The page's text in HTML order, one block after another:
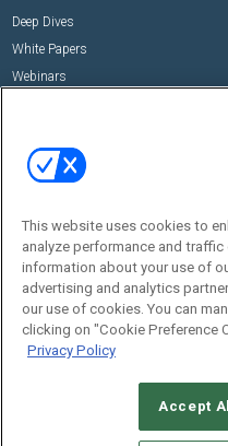
Deep Dives
White Papers
Webinars
View All Resources >>
Events
Commercial Integrator Expo
Commercial Integrator Webinars
This website uses cookies to
analyze performance and
information about your use of
advertising and analytics
our use of cookies. You can
clicking on "Cookie Preference
Privacy Policy
Accept